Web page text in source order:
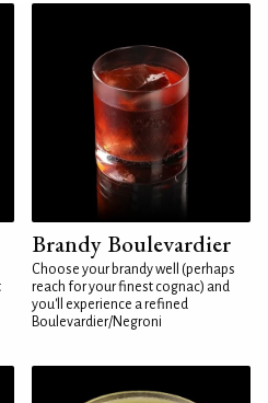
Brandy Boulevardier
Choose your brandy well (perhaps
reach for your finest cognac) and
you'll experience a refined
Boulevardier/Negroni